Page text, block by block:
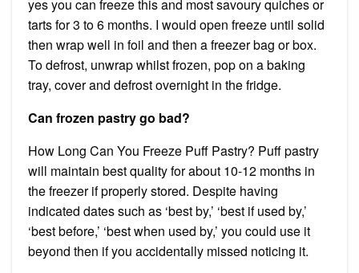
yes you can freeze this and most savoury quiches or
tarts for 3 to 6 months. I would open freeze until solid
then wrap well in foil and then a freezer bag or box.
To defrost, unwrap whilst frozen, pop on a baking
tray, cover and defrost overnight in the fridge.
Can frozen pastry go bad?
How Long Can You Freeze Puff Pastry? Puff pastry
will maintain best quality for about 10-12 months in
the freezer if properly stored. Despite having
indicated dates such as ‘best by,’ ‘best if used by,’
‘best before,’ ‘best when used by,’ you could use it
beyond then if you accidentally missed noticing it.